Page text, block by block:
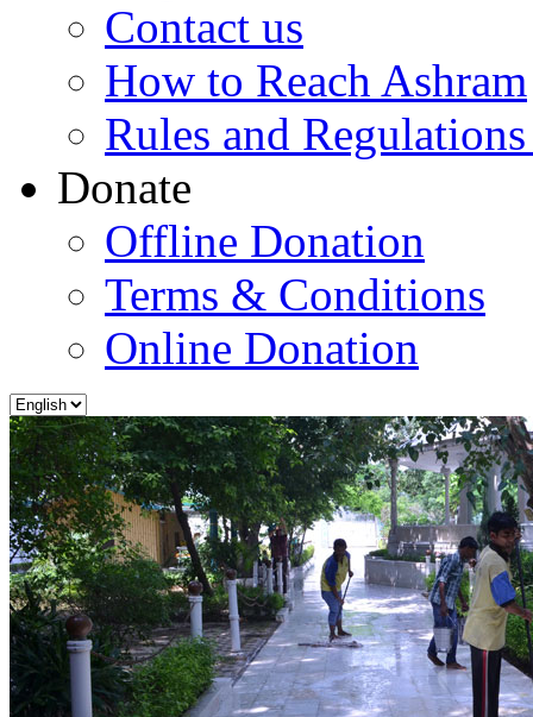
Contact us
How to Reach Ashram
Rules and
Donate
Offline Donation
Terms & Conditions
Online Donation